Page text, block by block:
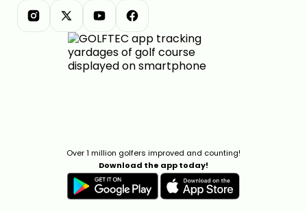
Over 1 million golfers improved and counting!
Download the app today!